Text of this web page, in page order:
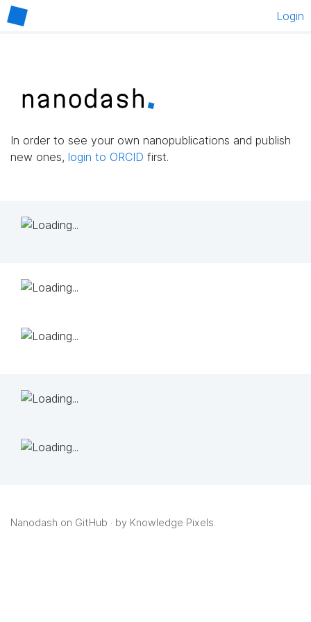
Login
In order to see your own nanopublications and publish
new ones, login to ORCID first.
Nanodash on GitHub · by Knowledge Pixels